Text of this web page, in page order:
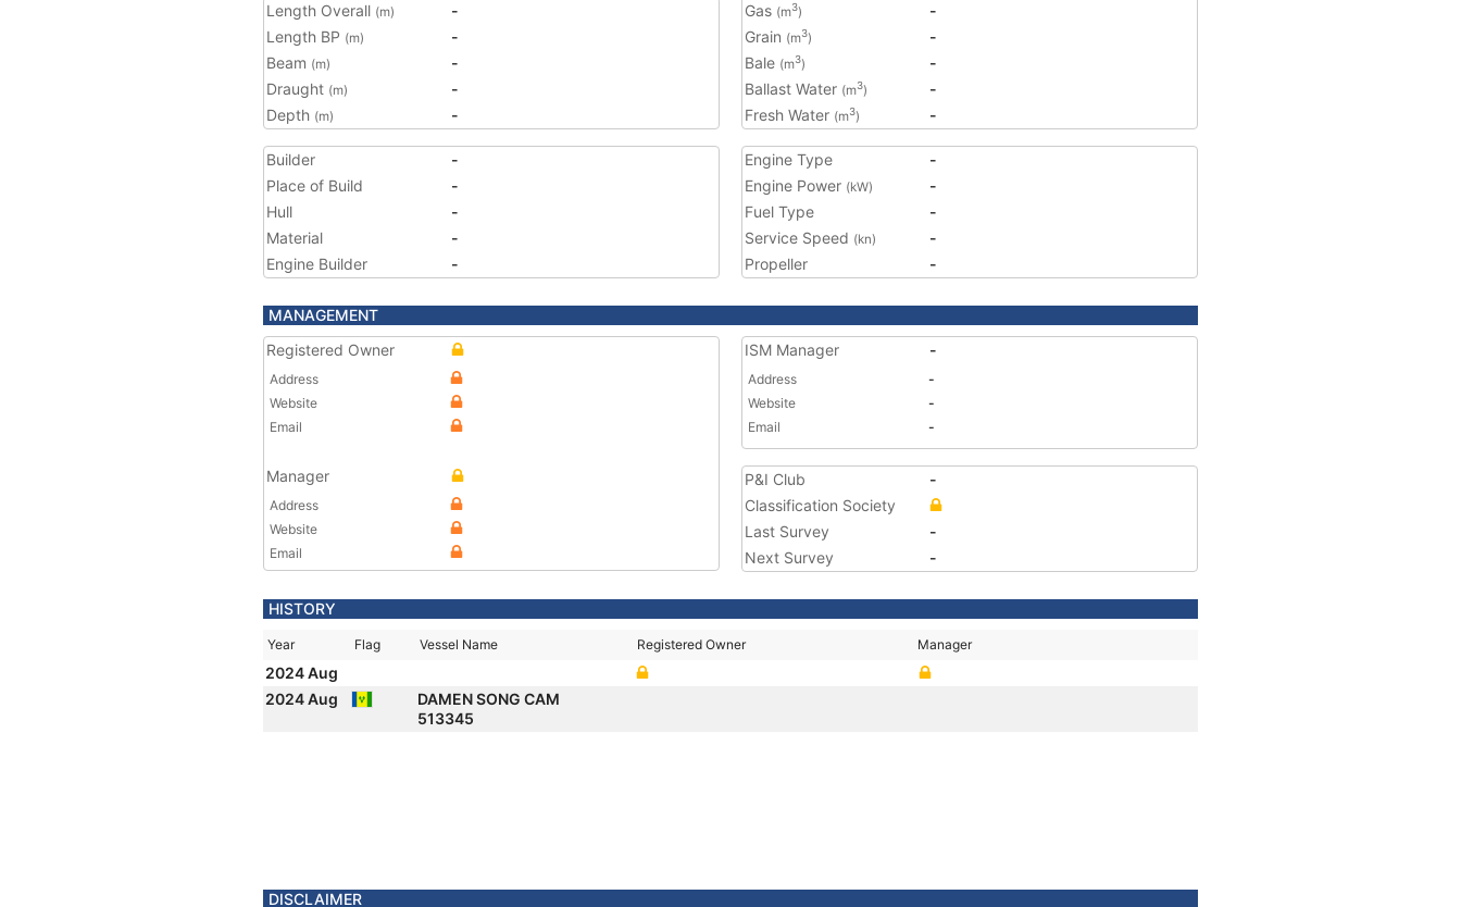
Length Overall (m)
-
Length BP (m)
-
Beam (m)
-
Draught (m)
-
Depth (m) -
Gas (m3)
-
Grain (m3)
-
Bale (m3)
-
Ballast Water (m3)
-
Fresh Water (m3) -
Builder
-
Place of Build
-
Hull
-
Material
-
Engine Builder
-
Engine Type
-
Engine Power (kW)
-
Fuel Type
-
Service Speed (kn)
-
Propeller
-
MANAGEMENT
Registered Owner
Address
Website
Email
Manager
Address
Website
Email
ISM Manager -
Address
-
Website
-
Email
-
P&I Club
-
Classification Society
Last Survey
-
Next Survey
-
HISTORY
Year Flag Vessel Name Registered Owner Manager
2024 Aug
2024 Aug
DAMEN SONG CAM
513345
DISCLAIMER